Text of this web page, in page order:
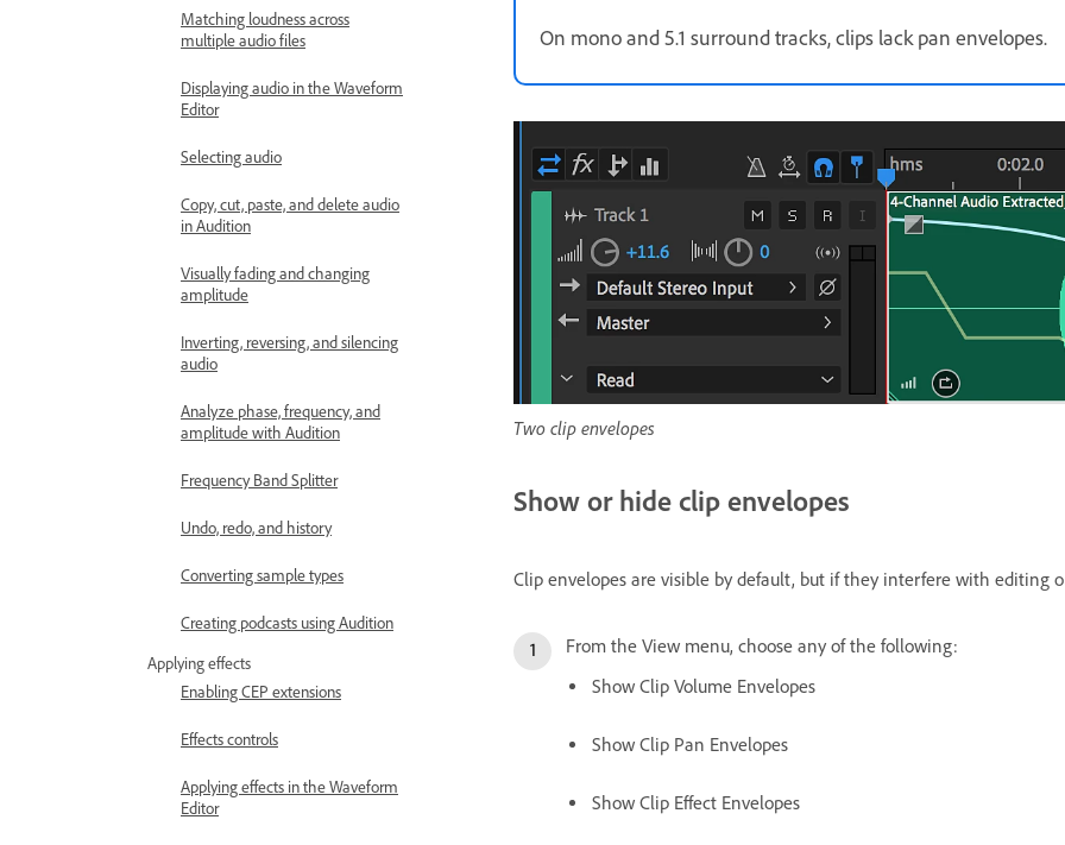
Matching loudness across
multiple audio files
Displaying audio in the Waveform
Editor
Selecting audio
Copy, cut, paste, and delete audio
in Audition
Visually fading and changing
amplitude
Inverting, reversing, and silencing
audio
Analyze phase, frequency, and
amplitude with Audition
Frequency Band Splitter
Undo, redo, and history
Converting sample types
Creating podcasts using Audition
Applying effects
Enabling CEP extensions
Effects controls
Applying effects in the Waveform
Editor
On mono and 5.1 surround tracks, clips lack pan envelopes.
Two clip envelopes
Show or hide clip envelopes
Clip envelopes are visible by default, but if they interfere with editing
From the View menu, choose any of the following:
Show Clip Volume Envelopes
Show Clip Pan Envelopes
Show Clip Effect Envelopes